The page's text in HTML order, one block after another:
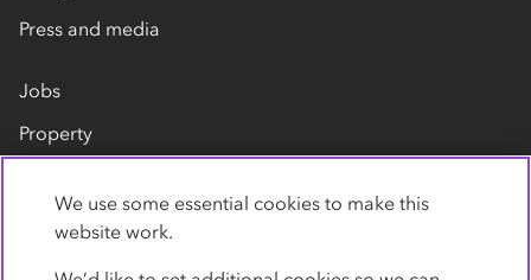
Press and media
Jobs
Property
Contact us
We use some essential cookies to make this
website work.